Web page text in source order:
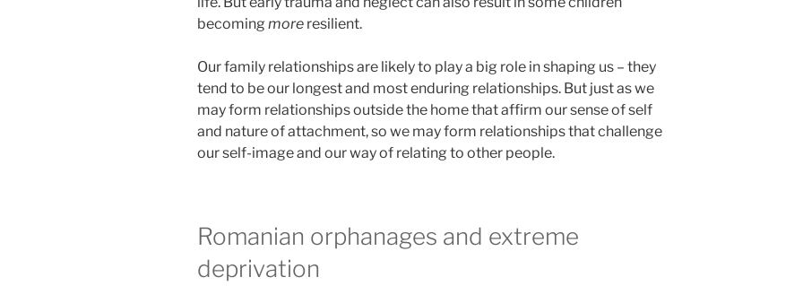
becoming more resilient.
Our family relationships are likely to play a big role in shaping us – they
tend to be our longest and most enduring relationships. But just as we
may form relationships outside the home that affirm our sense of self
and nature of attachment, so we may form relationships that challenge
our self-image and our way of relating to other people.
Romanian orphanages and extreme
deprivation